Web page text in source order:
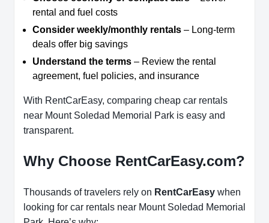
rental and fuel costs
Consider weekly/monthly rentals – Long-term
deals offer big savings
Understand the terms – Review the rental
agreement, fuel policies, and insurance
With RentCarEasy, comparing cheap car rentals
near Mount Soledad Memorial Park is easy and
transparent.
Why Choose RentCarEasy.com?
Thousands of travelers rely on RentCarEasy when
looking for car rentals near Mount Soledad Memorial